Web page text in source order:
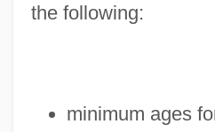
the following:
minimum ages